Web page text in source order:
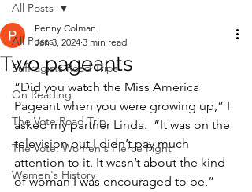
All Posts
Suffragists Road Trips
On Reading
The Vote Road Trip
The Vote: Women's Fierce Fight
Women's History
All Posts
Two pageants
Penny Colman
Jan 3, 2024 3 min read
“Did you watch the Miss America
Pageant when you were growing up,” I
asked my partner Linda.  “It was on the
television but I didn’t pay much
attention to it. It wasn’t about the kind
of woman I was encouraged to be,”